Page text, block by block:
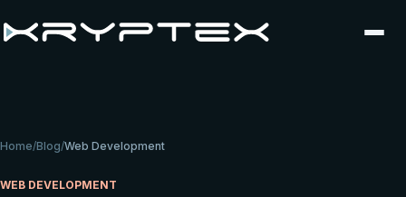
Home/Blog/Web Development
WEB DEVELOPMENT